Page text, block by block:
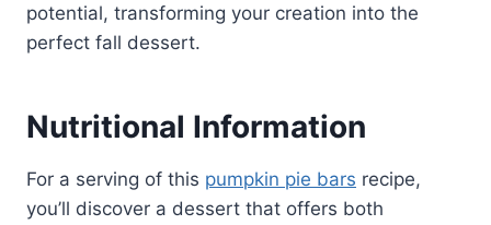
potential, transforming your creation into the
perfect fall dessert.
Nutritional Information
For a serving of this pumpkin pie bars recipe,
you’ll discover a dessert that offers both